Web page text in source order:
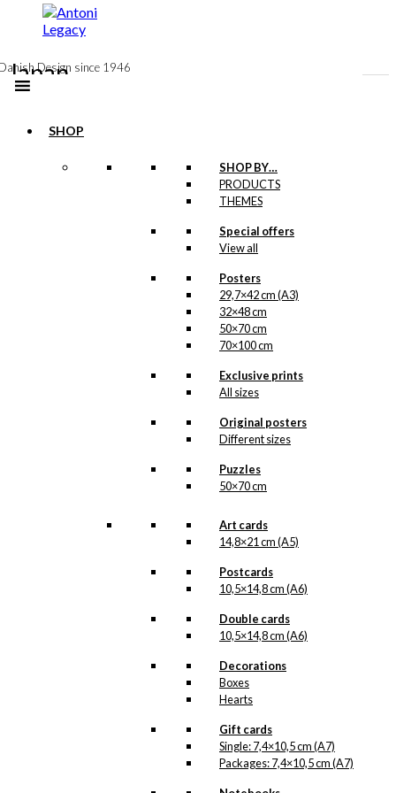
content
Design since 1946
SHOP
SHOP BY…
PRODUCTS
THEMES
Special offers
View all
Posters
29,7×42 cm (A3)
32×48 cm
50×70 cm
70×100 cm
Exclusive prints
All sizes
Original posters
Different sizes
Puzzles
50×70 cm
Art cards
14,8×21 cm (A5)
Postcards
10,5×14,8 cm (A6)
Double cards
10,5×14,8 cm (A6)
Decorations
Boxes
Hearts
Gift cards
Single: 7,4×10,5 cm (A7)
Packages: 7,4×10,5 cm (A7)
Japan
can see the products in the Antoni universe
relating to Japan.
Notebook: Sakura on Mount